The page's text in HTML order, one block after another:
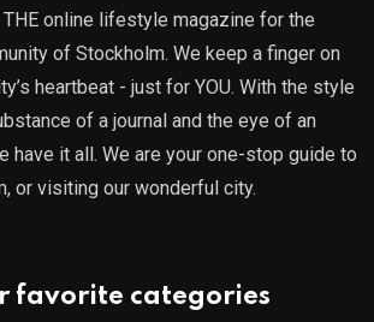
online lifestyle magazine for the
of Stockholm. We keep a finger on
heartbeat - just for YOU. With the style
of a journal and the eye of an
have it all. We are your one-stop guide to
or visiting our wonderful city.
favorite categories